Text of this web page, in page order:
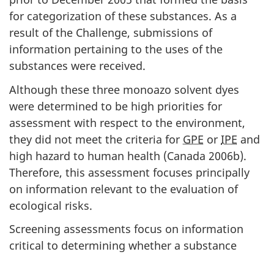
for categorization of these substances. As a
result of the Challenge, submissions of
information pertaining to the uses of the
substances were received.
Although these three monoazo solvent dyes
were determined to be high priorities for
assessment with respect to the environment,
they did not meet the criteria for GPE or IPE and
high hazard to human health (Canada 2006b).
Therefore, this assessment focuses principally
on information relevant to the evaluation of
ecological risks.
Screening assessments focus on information
critical to determining whether a substance